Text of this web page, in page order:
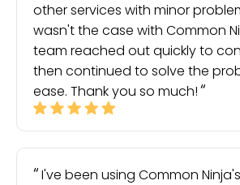
other services with minor
wasn't the case with Common
team reached out quickly to
then continued to solve the
ease. Thank you so much!
I've been using Common